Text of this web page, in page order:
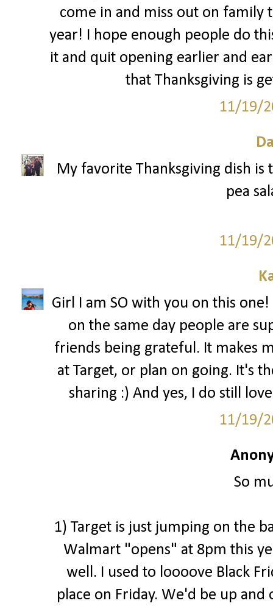
come in and miss out on family
year! I hope enough people do
it and quit opening earlier and
that Thanksgiving is
11/19/
My favorite Thanksgiving dish
pea
11/19/
Girl I am SO with you on this
on the same day people are
friends being grateful. It makes
at Target, or plan on going. It's
sharing :) And yes, I do still
11/19/
So
1) Target is just jumping on the
Walmart "opens" at 8pm this
well. I used to loooove Black
place on Friday. We'd be up